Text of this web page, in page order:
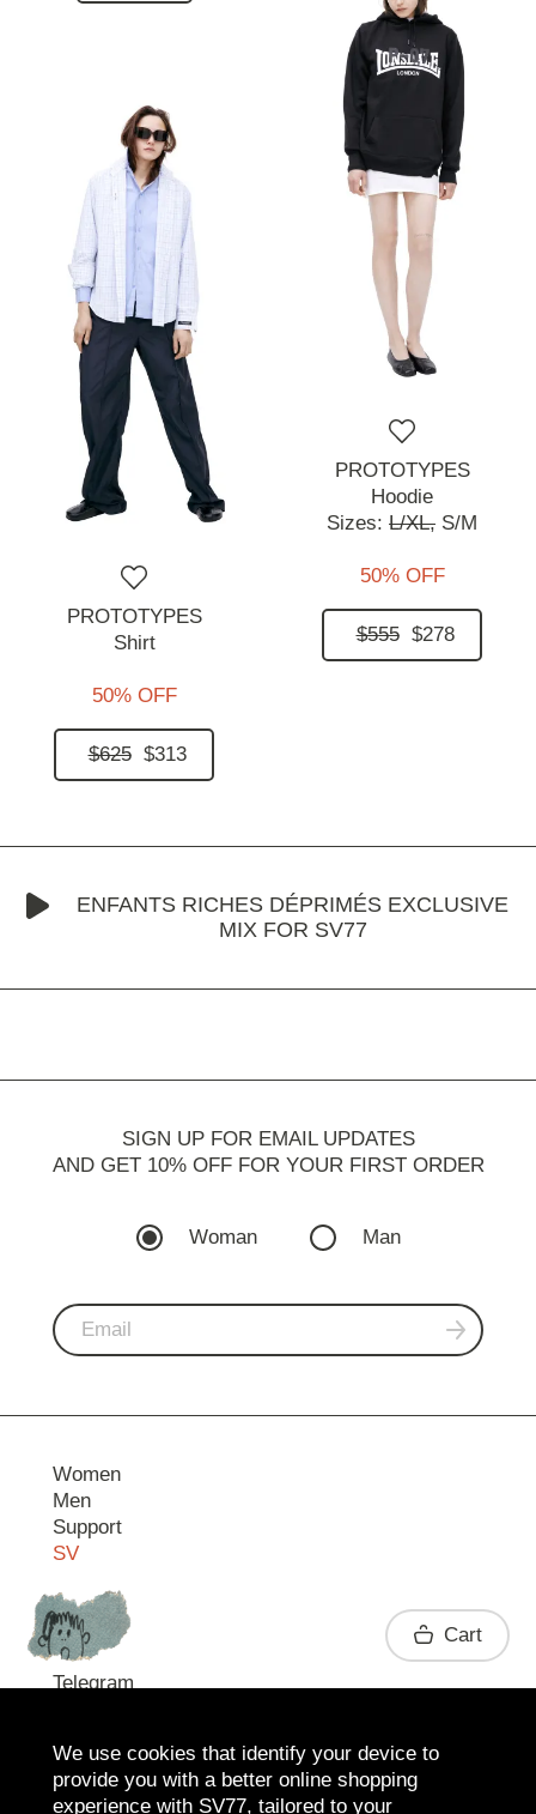
PROTOTYPES
Shirt
50% OFF
$625 $313
PROTOTYPES
Hoodie
Sizes: L/XL, S/M
50% OFF
$555 $278
ENFANTS RICHES DÉPRIMÉS EXCLUSIVE
MIX FOR SV77
SIGN UP FOR EMAIL UPDATES
AND GET 10% OFF FOR YOUR FIRST ORDER
Woman Man
Women
Men
Support
SV
Contact
Telegram
Cart
We use cookies that identify your device to
provide you with a better online shopping
experience with SV77, tailored to your